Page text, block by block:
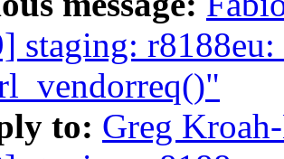
staging:
to: Greg